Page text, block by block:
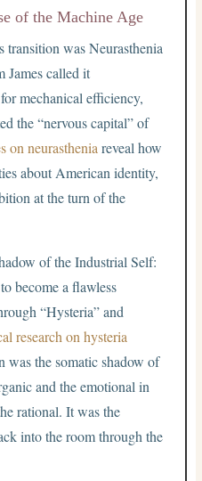
of the Machine Age
was Neurasthenia
James called it
mechanical efficiency,
the “nervous capital” of
on neurasthenia reveal how
about American identity,
at the turn of the
of the Industrial Self:
become a flawless
“Hysteria” and
research on hysteria
was the somatic shadow of
and the emotional in
rational. It was the
into the room through the